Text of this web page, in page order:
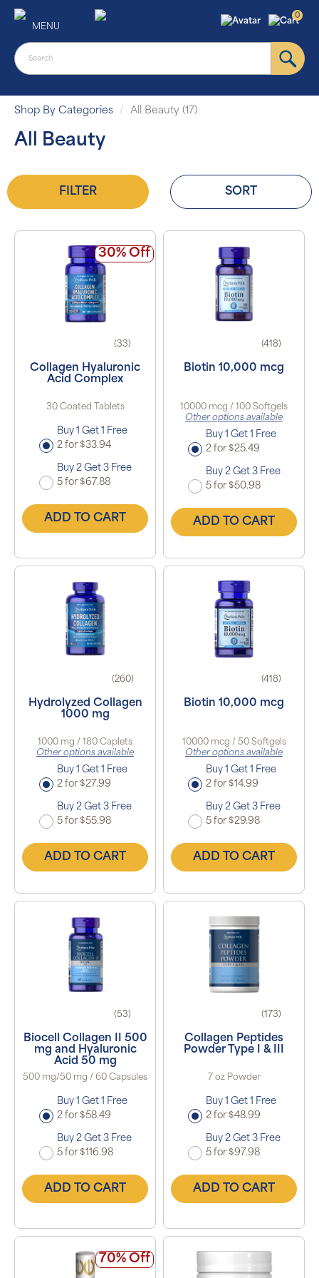
MENU
0
Shop By Categories All Beauty (17)
All Beauty
FILTER SORT
30% Off
(33)
Collagen Hyaluronic
Acid Complex
30 Coated Tablets
Buy 1 Get 1 Free
2 for $33.94
Buy 2 Get 3 Free
5 for $67.88
ADD TO CART
(418)
Biotin 10,000 mcg
10000 mcg / 100 Softgels
Other options available
Buy 1 Get 1 Free
2 for $25.49
Buy 2 Get 3 Free
5 for $50.98
ADD TO CART
(260)
Hydrolyzed Collagen
1000 mg
1000 mg / 180 Caplets
Other options available
Buy 1 Get 1 Free
2 for $27.99
Buy 2 Get 3 Free
5 for $55.98
ADD TO CART
(418)
Biotin 10,000 mcg
10000 mcg / 50 Softgels
Other options available
Buy 1 Get 1 Free
2 for $14.99
Buy 2 Get 3 Free
5 for $29.98
ADD TO CART
(53)
Biocell Collagen II 500
mg and Hyaluronic
Acid 50 mg
500 mg/50 mg / 60 Capsules
Buy 1 Get 1 Free
2 for $58.49
Buy 2 Get 3 Free
5 for $116.98
ADD TO CART
(173)
Collagen Peptides
Powder Type I & III
7 oz Powder
Buy 1 Get 1 Free
2 for $48.99
Buy 2 Get 3 Free
5 for $97.98
ADD TO CART
70% Off